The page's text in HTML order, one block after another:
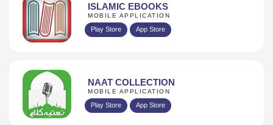
ISLAMIC EBOOKS
MOBILE APPLICATION
Play Store App Store
NAAT COLLECTION
MOBILE APPLICATION
Play Store App Store